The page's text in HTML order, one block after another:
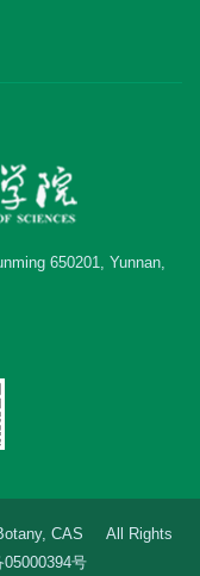
650201, Yunnan,
Botany, CAS All Rights
号